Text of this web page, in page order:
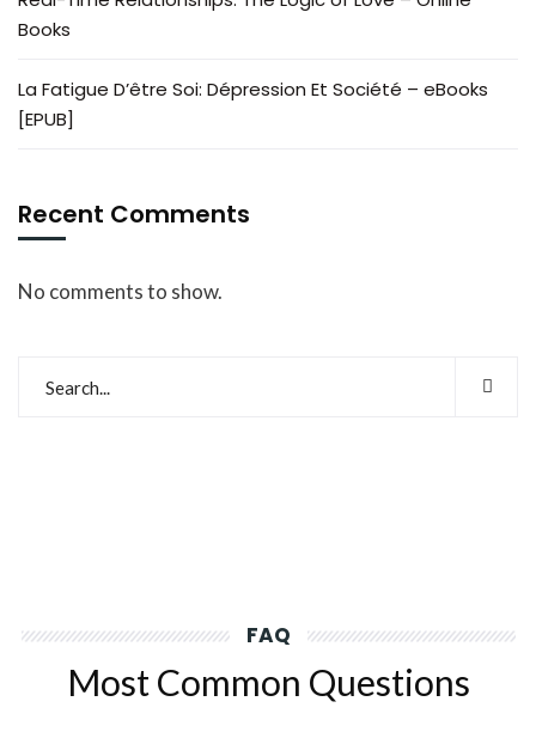
Books
La Fatigue D’être Soi: Dépression Et Société – eBooks
[EPUB]
Recent Comments
No comments to show.
FAQ
Most Common Questions